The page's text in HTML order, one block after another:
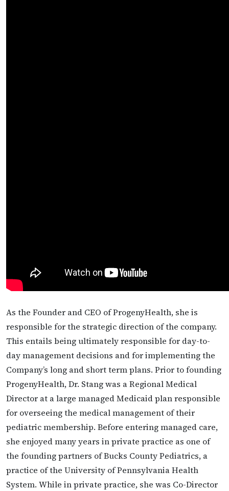
As the Founder and CEO of ProgenyHealth, she is
responsible for the strategic direction of the company.
This entails being ultimately responsible for day-to-
day management decisions and for implementing the
Company’s long and short term plans. Prior to founding
ProgenyHealth, Dr. Stang was a Regional Medical
Director at a large managed Medicaid plan responsible
for overseeing the medical management of their
pediatric membership. Before entering managed care,
she enjoyed many years in private practice as one of
the founding partners of Bucks County Pediatrics, a
practice of the University of Pennsylvania Health
System. While in private practice, she was Co-Director